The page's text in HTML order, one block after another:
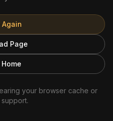
Again
Page
Home
your browser cache or